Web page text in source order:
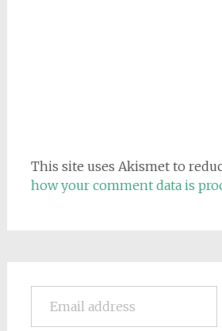
This site uses Akismet to
how your comment data is
Email address